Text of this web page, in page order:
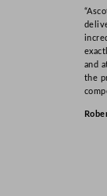
and
the